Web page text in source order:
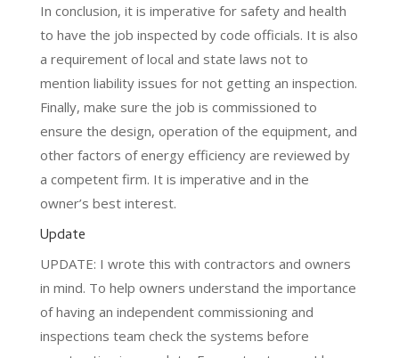
In conclusion, it is imperative for safety and health
to have the job inspected by code officials. It is also
a requirement of local and state laws not to
mention liability issues for not getting an inspection.
Finally, make sure the job is commissioned to
ensure the design, operation of the equipment, and
other factors of energy efficiency are reviewed by
a competent firm. It is imperative and in the
owner’s best interest.
Update
UPDATE: I wrote this with contractors and owners
in mind. To help owners understand the importance
of having an independent commissioning and
inspections team check the systems before